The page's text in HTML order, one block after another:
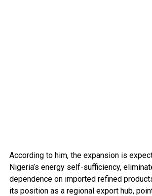
According to him, the expansion is
Nigeria’s energy self-sufficiency,
dependence on imported refined
its position as a regional export hub,